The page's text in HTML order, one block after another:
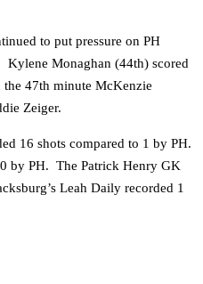
to put pressure on PH
Kylene Monaghan (44th) scored
47th minute McKenzie
Zeiger.
16 shots compared to 1 by PH.
by PH. The Patrick Henry GK
Leah Daily recorded 1